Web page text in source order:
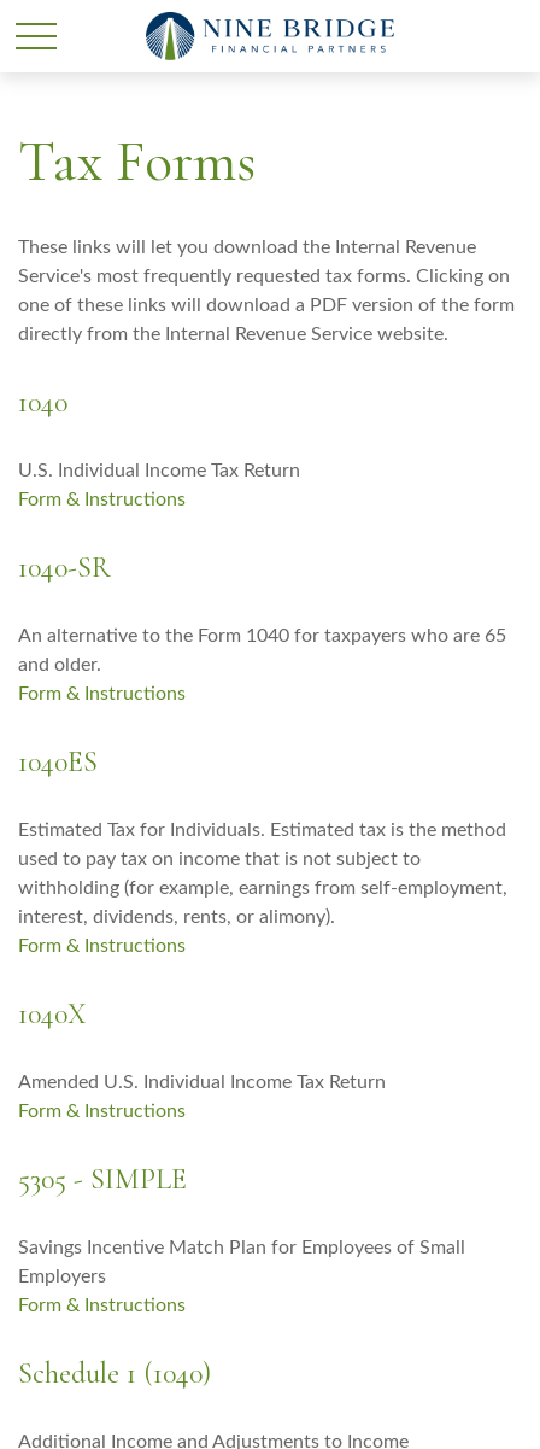
Tax Forms
These links will let you download the Internal Revenue
Service's most frequently requested tax forms. Clicking on
one of these links will download a PDF version of the form
directly from the Internal Revenue Service website.
1040
U.S. Individual Income Tax Return
Form & Instructions
1040-SR
An alternative to the Form 1040 for taxpayers who are 65
and older.
Form & Instructions
1040ES
Estimated Tax for Individuals. Estimated tax is the method
used to pay tax on income that is not subject to
withholding (for example, earnings from self-employment,
interest, dividends, rents, or alimony).
Form & Instructions
1040X
Amended U.S. Individual Income Tax Return
Form & Instructions
5305 - SIMPLE
Savings Incentive Match Plan for Employees of Small
Employers
Form & Instructions
Schedule 1 (1040)
Additional Income and Adjustments to Income